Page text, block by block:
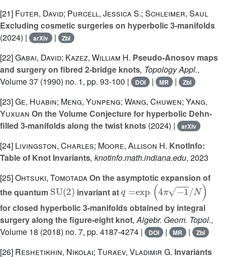
[21] Futer, David; Purcell, Jessica S.; Schleimer, Saul
Excluding cosmetic surgeries on hyperbolic 3-manifolds
(2024) |
arXiv | Zbl
[22]Gabai, David; Kazez, William H. Pseudo-Anosov maps
and surgery on fibred 2-bridge knots, Topology Appl.,
Volume 37 (1990) no. 1, pp. 93-100 | DOI | MR | Zbl
[23]Ge, Huabin; Meng, Yunpeng; Wang, Chuwen; Yang,
Yuxuan On the Volume Conjecture for hyperbolic Dehn-
filled 3-manifolds along the twist knots (2024) | arXiv
[24] Livingston, Charles; Moore, Allison H. KnotInfo:
Table of Knot Invariants, knotinfo.math.indiana.edu, 2023
[25]Ohtsuki, Tomotada On the asymptotic expansion of
the quantum
SU(2)
invariant at
q=exp(4π-1/N)
for closed hyperbolic 3-manifolds obtained by integral
surgery along the figure-eight knot, Algebr. Geom. Topol.,
Volume 18 (2018) no. 7, pp. 4187-4274 | DOI | MR | Zbl
[26] Reshetikhin, Nikolai; Turaev, Vladimir G. Invariants